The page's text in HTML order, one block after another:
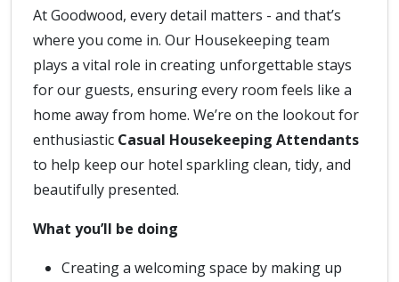
At Goodwood, every detail matters - and that’s
where you come in. Our Housekeeping team
plays a vital role in creating unforgettable stays
for our guests, ensuring every room feels like a
home away from home. We’re on the lookout for
enthusiastic Casual Housekeeping Attendants
to help keep our hotel sparkling clean, tidy, and
beautifully presented.
What you’ll be doing
Creating a welcoming space by making up